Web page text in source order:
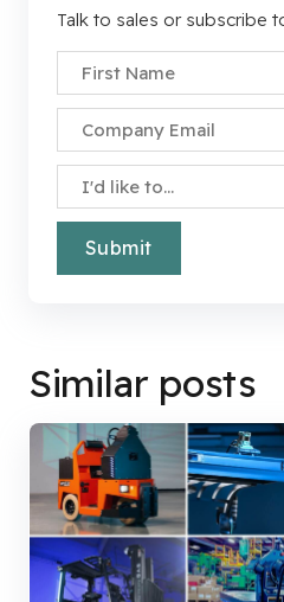
Talk to sales or subscribe
Similar posts